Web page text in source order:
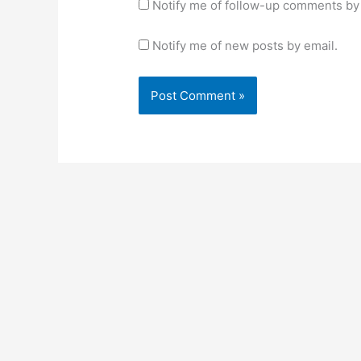
Notify me of follow-up comments by
Notify me of new posts by email.